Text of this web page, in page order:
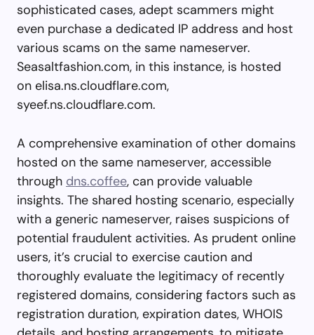
sophisticated cases, adept scammers might
even purchase a dedicated IP address and host
various scams on the same nameserver.
Seasaltfashion.com, in this instance, is hosted
on elisa.ns.cloudflare.com,
syeef.ns.cloudflare.com.
A comprehensive examination of other domains
hosted on the same nameserver, accessible
through dns.coffee, can provide valuable
insights. The shared hosting scenario, especially
with a generic nameserver, raises suspicions of
potential fraudulent activities. As prudent online
users, it’s crucial to exercise caution and
thoroughly evaluate the legitimacy of recently
registered domains, considering factors such as
registration duration, expiration dates, WHOIS